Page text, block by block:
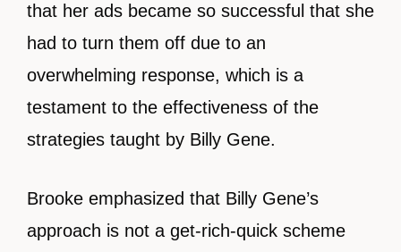
that her ads became so successful that she
had to turn them off due to an
overwhelming response, which is a
testament to the effectiveness of the
strategies taught by Billy Gene.
Brooke emphasized that Billy Gene’s
approach is not a get-rich-quick scheme